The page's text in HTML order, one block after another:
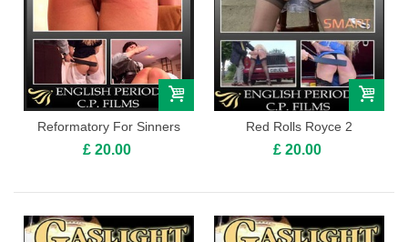
Reformatory For Sinners
£ 20.00
Red Rolls Royce 2
£ 20.00